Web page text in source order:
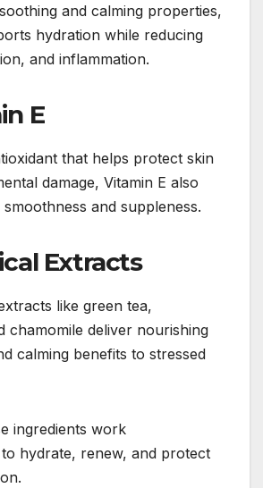
and calming properties,
hydration while reducing
and inflammation.
E
that helps protect skin
damage, Vitamin E also
and suppleness.
Extracts
like green tea,
chamomile deliver nourishing
calming benefits to stressed
ingredients work
hydrate, renew, and protect